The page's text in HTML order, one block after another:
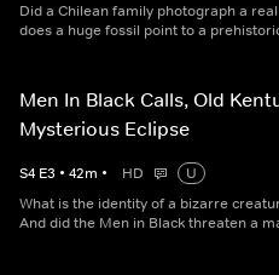
Did a Chilean family photograph a
does a huge fossil point to a
Men In Black Calls, Old
Mysterious Eclipse
S4 E3 • 42m • HD
U
What is the identity of a bizarre
And did the Men in Black threaten a